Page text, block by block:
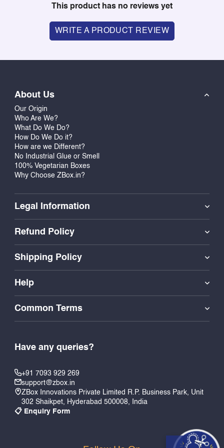
This product has no reviews yet
WRITE A PRODUCT REVIEW
About Us
Our Origin
Who Are We?
What Do We Do?
How Do We Do it?
How are we Different?
No Industrial Glue or Smell
100% Vegetarian Boxes
Why Choose ZBox.in?
Legal Information
Refund Policy
Shipping Policy
Help
Common Terms
Have any queries?
+91 7093 929 269
support@zbox.in
ZBox Innovations Private Limited R.P. Business Park, Unit
302 Shaikpet, Hyderabad 500008, India
📋 Enquiry Form